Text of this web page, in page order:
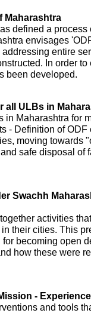
Maharashtra
defined a
envisages
entire
In order
been developed.
all ULBs in
in Maharashtra for
- Definition of
moving towards
safe disposal of
Swachh
activities
their cities. This
becoming open
how these were
-
and tools